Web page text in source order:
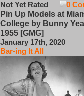
0
Not Yet Rated
Pin Up Models at
College by Bunny
1955 [GMG]
January 17th, 2020
Bar-ing It All